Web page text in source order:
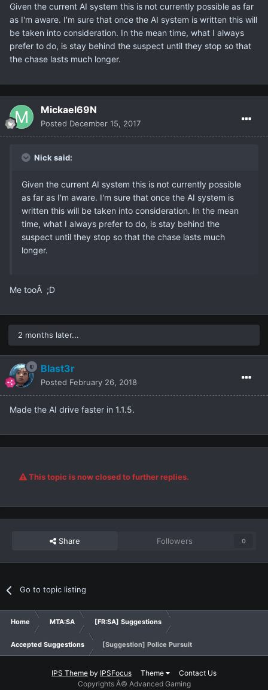
Given the current AI system this is not currently possible as far
as I'm aware. I'm sure that once the AI system is written this will
be taken into consideration. In the mean time, what I always
prefer to do, is stay behind the suspect until they stop so that
the chase lasts much longer.
Mickael69N
Posted December 15, 2017
Nick said:
Given the current AI system this is not currently possible
as far as I'm aware. I'm sure that once the AI system is
written this will be taken into consideration. In the mean
time, what I always prefer to do, is stay behind the
suspect until they stop so that the chase lasts much
longer.
Me tooÂ ;D
2 months later...
Blast3r
Posted February 26, 2018
Made the AI drive faster in 1.1.5.
This topic is now closed to further replies.
Share Followers 0
Go to topic listing
Home MTA:SA [FR:SA] Suggestions
Accepted Suggestions [Suggestion] Police Pursuit
IPS Theme by IPSFocus Theme
Contact Us
Copyrights Â© Advanced Gaming